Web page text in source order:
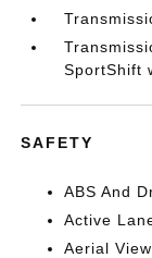
SportShift
SAFETY
ABS And
Active
Aerial